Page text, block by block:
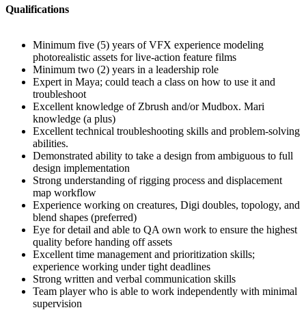
Qualifications
Minimum five (5) years of VFX experience modeling
photorealistic assets for live-action feature films
Minimum two (2) years in a leadership role
Expert in Maya; could teach a class on how to use it and
troubleshoot
Excellent knowledge of Zbrush and/or Mudbox. Mari
knowledge (a plus)
Excellent technical troubleshooting skills and problem-solving
abilities.
Demonstrated ability to take a design from ambiguous to full
design implementation
Strong understanding of rigging process and displacement
map workflow
Experience working on creatures, Digi doubles, topology, and
blend shapes (preferred)
Eye for detail and able to QA own work to ensure the highest
quality before handing off assets
Excellent time management and prioritization skills;
experience working under tight deadlines
Strong written and verbal communication skills
Team player who is able to work independently with minimal
supervision